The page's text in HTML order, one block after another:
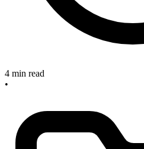
4 min read
•